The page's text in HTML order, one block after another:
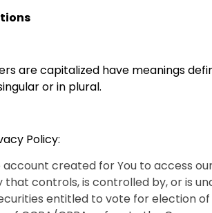
are capitalized have meanings
or in plural.
Policy:
account created for You to access
that controls, is controlled by, or is
entitled to vote for election